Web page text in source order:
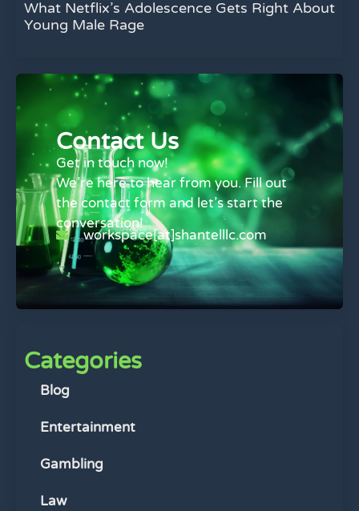
What Netflix’s Adolescence Gets Right About
Young Male Rage
Contact Us
Get in touch now!
We’re here to hear from you. Fill out
the contact form and let’s start the
conversation!
workspace[at]shantelllc.com
Categories
Blog
Entertainment
Gambling
Law